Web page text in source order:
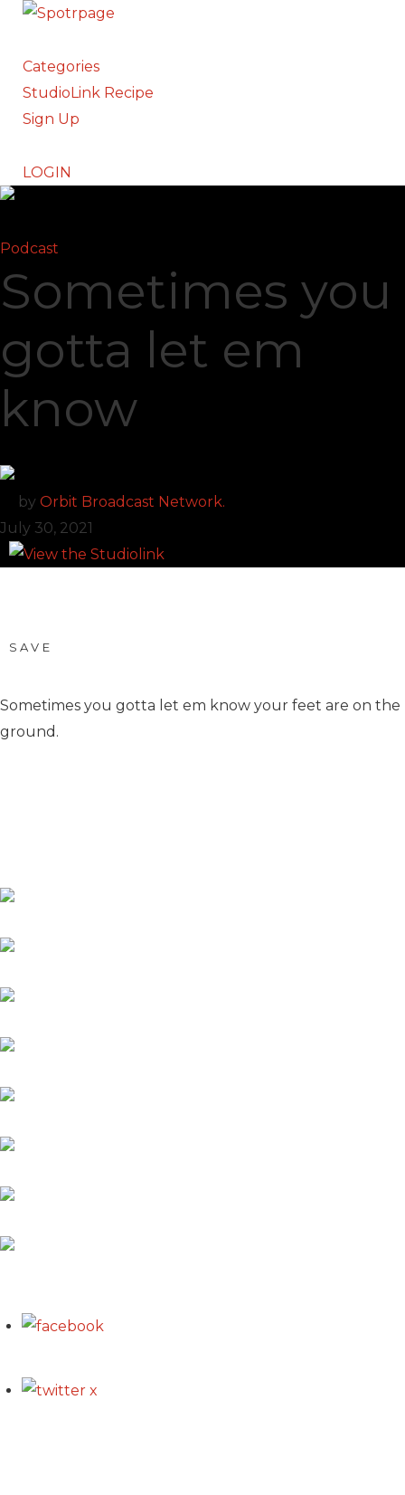
Categories
StudioLink Recipe
Sign Up
LOGIN
Podcast
Sometimes you
gotta let em
know
by Orbit Broadcast Network.
July 30, 2021
SAVE
Sometimes you gotta let em know your feet are on the
ground.